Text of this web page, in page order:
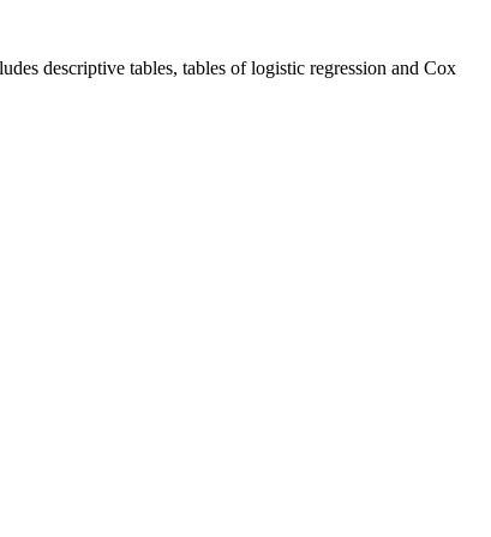
descriptive tables, tables of logistic regression and Cox